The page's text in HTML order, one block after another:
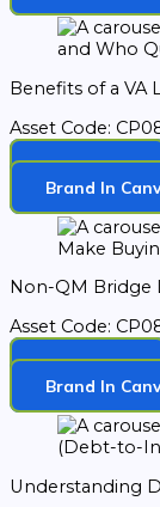
Benefits of a VA
Asset Code:
Download
Brand In
Non-QM Bridge
Asset Code:
Download
Brand In
Understanding